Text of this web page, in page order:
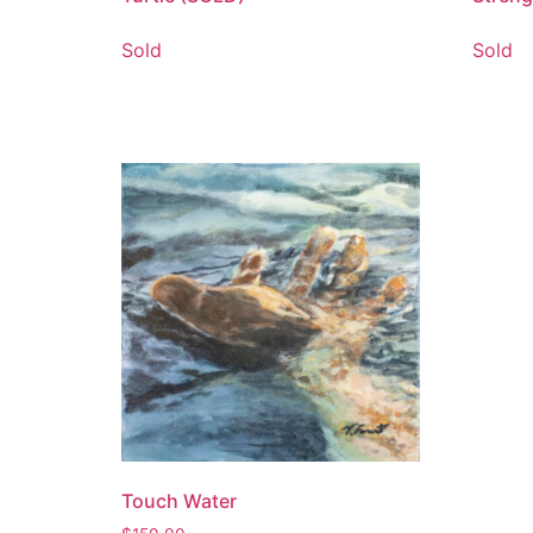
Sold Sold
Touch Water